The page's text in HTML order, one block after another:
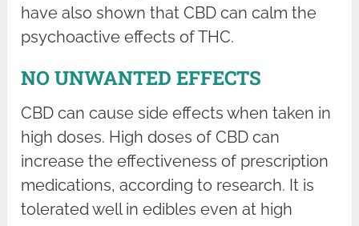
have also shown that CBD can calm the
psychoactive effects of THC.
NO UNWANTED EFFECTS
CBD can cause side effects when taken in
high doses. High doses of CBD can
increase the effectiveness of prescription
medications, according to research. It is
tolerated well in edibles even at high